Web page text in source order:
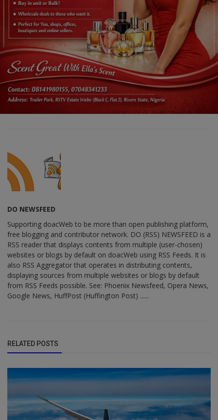
DO NEWSFEED
Supporting doacWeb to be more than open publishing platform,
free blogging and contributor network. DO (RSS) NEWSFEED is a
RSS reader that displays contents from multiple (user-chosen)
websites or blogs by default on doacWeb using RSS Feeds. It is
also RSS Aggregator that operates in distributing contents,
displaying sources from multiple websites or blogs by default
from RSS Feeds possible. See: Phoenix Newsfeed, Opera News,
Google News, HuffPost (Huffington Post) ......
RELATED POSTS